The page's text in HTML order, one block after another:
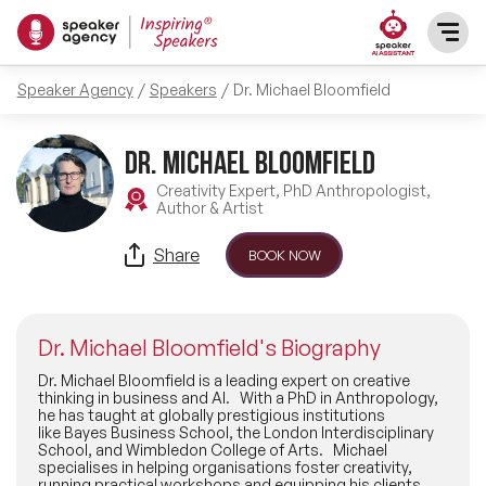
SPEAKERS
After Dinner Speakers
BAME Speakers
Comedian Speakers
Conference Speakers
Female Motivational Speakers
TOPICS
Featured Topics
Business Speakers
Music Speakers
Female Motivational Speakers
PRESENTERS
ABOUT US
REFERENCES
Speaker Agency Speakers Dr. Michael Bloomfield
Dr. Michael Bloomfield
Creativity Expert, PhD Anthropologist,
Author & Artist
Share BOOK NOW
Dr. Michael Bloomfield's Biography
Dr. Michael Bloomfield is a leading expert on creative
thinking in business and AI. With a PhD in Anthropology,
he has taught at globally prestigious institutions
like Bayes Business School, the London Interdisciplinary
School, and Wimbledon College of Arts. Michael
specialises in helping organisations foster creativity,